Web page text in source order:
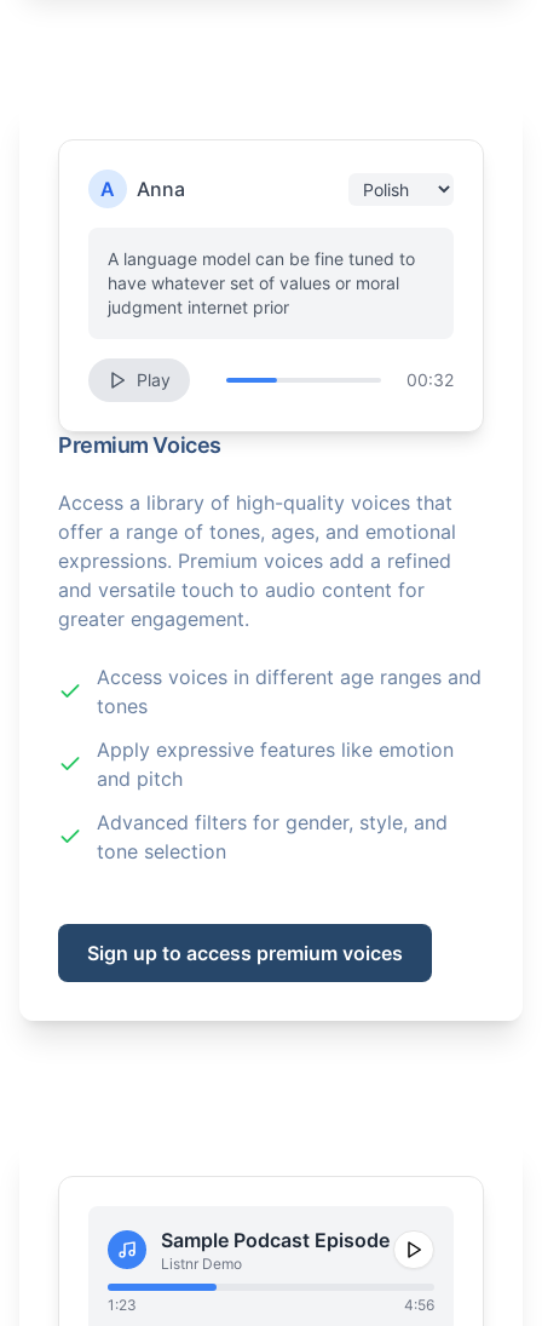
A Anna
A language model can be fine tuned to
have whatever set of values or moral
judgment internet prior
Play 00:32
Premium Voices
Access a library of high-quality voices that
offer a range of tones, ages, and emotional
expressions. Premium voices add a refined
and versatile touch to audio content for
greater engagement.
Access voices in different age ranges and
tones
Apply expressive features like emotion
and pitch
Advanced filters for gender, style, and
tone selection
Sign up to access premium voices
Sample Podcast Episode
Listnr Demo
1:23 4:56